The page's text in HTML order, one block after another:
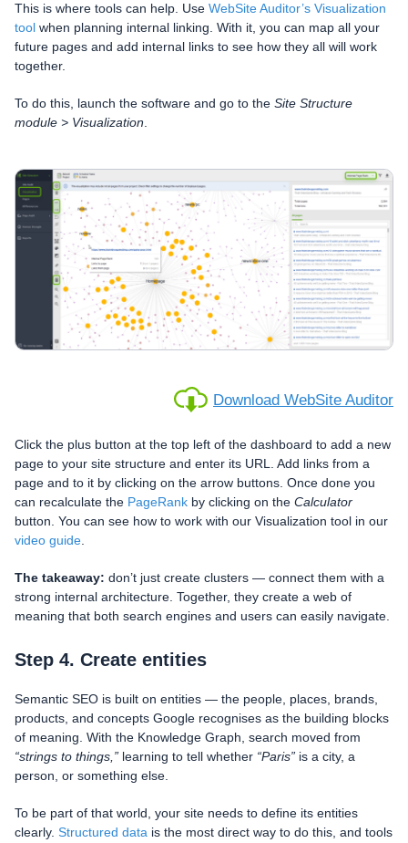
This is where tools can help. Use WebSite Auditor’s Visualization
tool when planning internal linking. With it, you can map all your
future pages and add internal links to see how they all will work
together.
To do this, launch the software and go to the Site Structure
module > Visualization.
Download WebSite Auditor
Click the plus button at the top left of the dashboard to add a new
page to your site structure and enter its URL. Add links from a
page and to it by clicking on the arrow buttons. Once done you
can recalculate the PageRank by clicking on the Calculator
button. You can see how to work with our Visualization tool in our
video guide
The takeaway: don’t just create clusters — connect them with a
strong internal architecture. Together, they create a web of
meaning that both search engines and users can easily navigate.
Step 4. Create entities
Semantic SEO is built on entities — the people, places, brands,
products, and concepts Google recognises as the building blocks
of meaning. With the Knowledge Graph, search moved from
“strings to things,” learning to tell whether “Paris” is a city, a
person, or something else.
To be part of that world, your site needs to define its entities
clearly. Structured data is the most direct way to do this, and tools